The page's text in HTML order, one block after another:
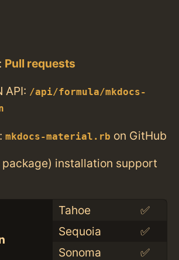
Pull requests
API: /api/formula/mkdocs-
mkdocs-material.rb on GitHub
installation support
Tahoe
✅
Sequoia
✅
Sonoma
✅